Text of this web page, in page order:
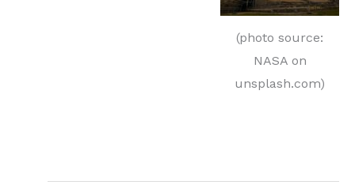
(photo source:
NASA on
unsplash.com)